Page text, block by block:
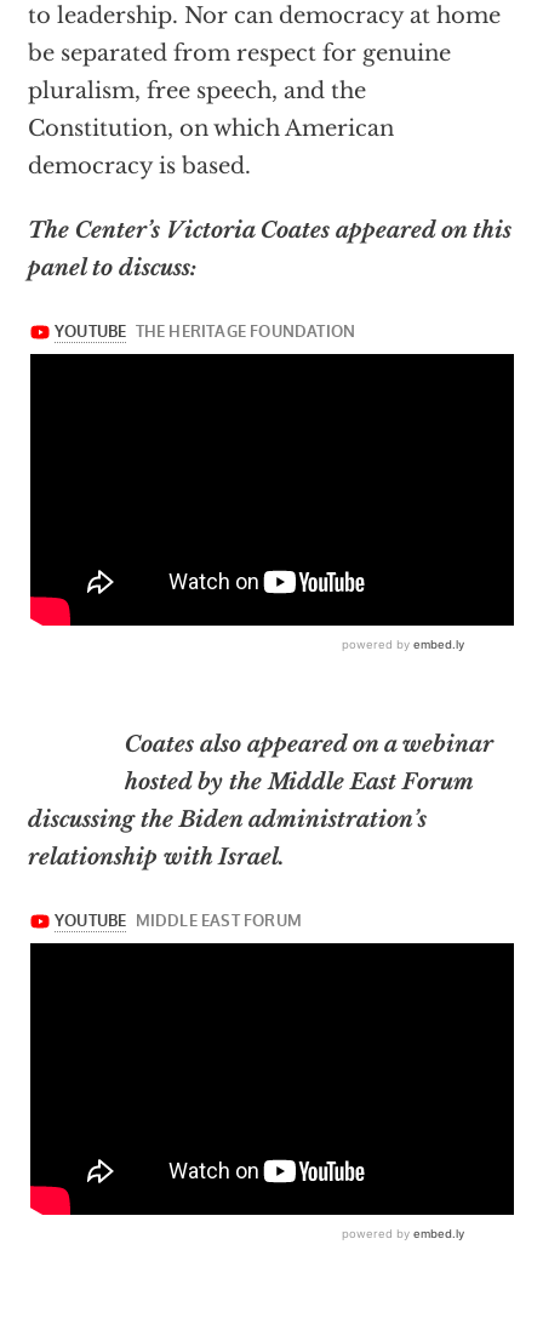
to leadership. Nor can democracy at home
be separated from respect for genuine
pluralism, free speech, and the
Constitution, on which American
democracy is based.
The Center’s Victoria Coates appeared on this
panel to discuss:
Coates also appeared on a webinar
hosted by the Middle East Forum
discussing the Biden administration’s
relationship with Israel.